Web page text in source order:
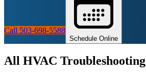
Call 503-698-5588
Schedule Online
All HVAC Troubleshooting